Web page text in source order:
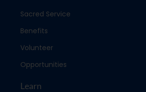
Sacred Service
Benefits
Volunteer
Opportunities
Learn